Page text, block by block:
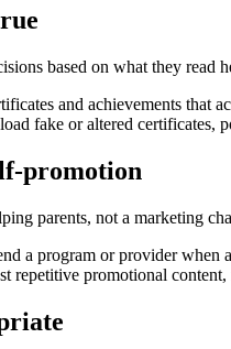
based on what they read
and achievements that
fake or altered certificates,
promotion
parents, not a marketing
a program or provider when
repetitive promotional